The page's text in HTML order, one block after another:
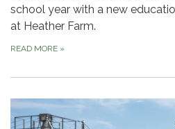
school year with a new
at Heather Farm.
READ MORE »